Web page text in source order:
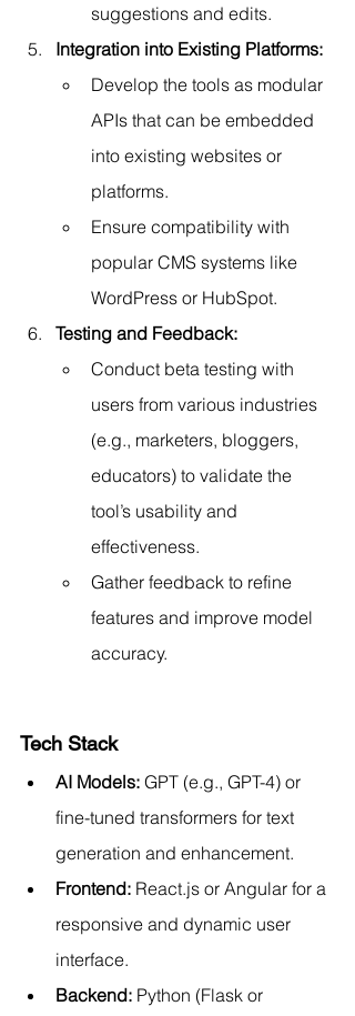
suggestions and edits.
Integration into Existing Platforms:
Develop the tools as modular
APIs that can be embedded
into existing websites or
platforms.
Ensure compatibility with
popular CMS systems like
WordPress or HubSpot.
Testing and Feedback:
Conduct beta testing with
users from various industries
(e.g., marketers, bloggers,
educators) to validate the
tool’s usability and
effectiveness.
Gather feedback to refine
features and improve model
accuracy.
Tech Stack
AI Models: GPT (e.g., GPT-4) or
fine-tuned transformers for text
generation and enhancement.
Frontend: React.js or Angular for a
responsive and dynamic user
interface.
Backend: Python (Flask or